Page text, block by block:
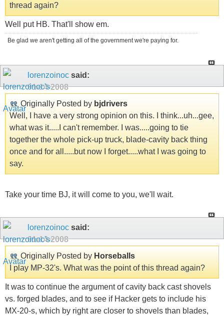
thread again?
Well put HB. That'll show em.
Be glad we aren't getting all of the government we're paying for.
lorenzoinoc said:
01-14-2008
Originally Posted by bjdrivers
Well, I have a very strong opinion on this. I think...uh...gee,
what was it.....I can't remember. I was.....going to tie
together the whole pick-up truck, blade-cavity back thing
once and for all.....but now I forget.....what I was going to
say.
Take your time BJ, it will come to you, we'll wait.
lorenzoinoc said:
01-14-2008
Originally Posted by Horseballs
I play MP-32's. What was the point of this thread again?
It was to continue the argument of cavity back cast shovels
vs. forged blades, and to see if Hacker gets to include his
MX-20-s, which by right are closer to shovels than blades,